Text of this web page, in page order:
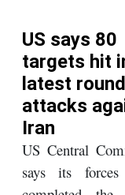
US says 80
targets hit
latest
attacks
Iran
US Central
says its forces